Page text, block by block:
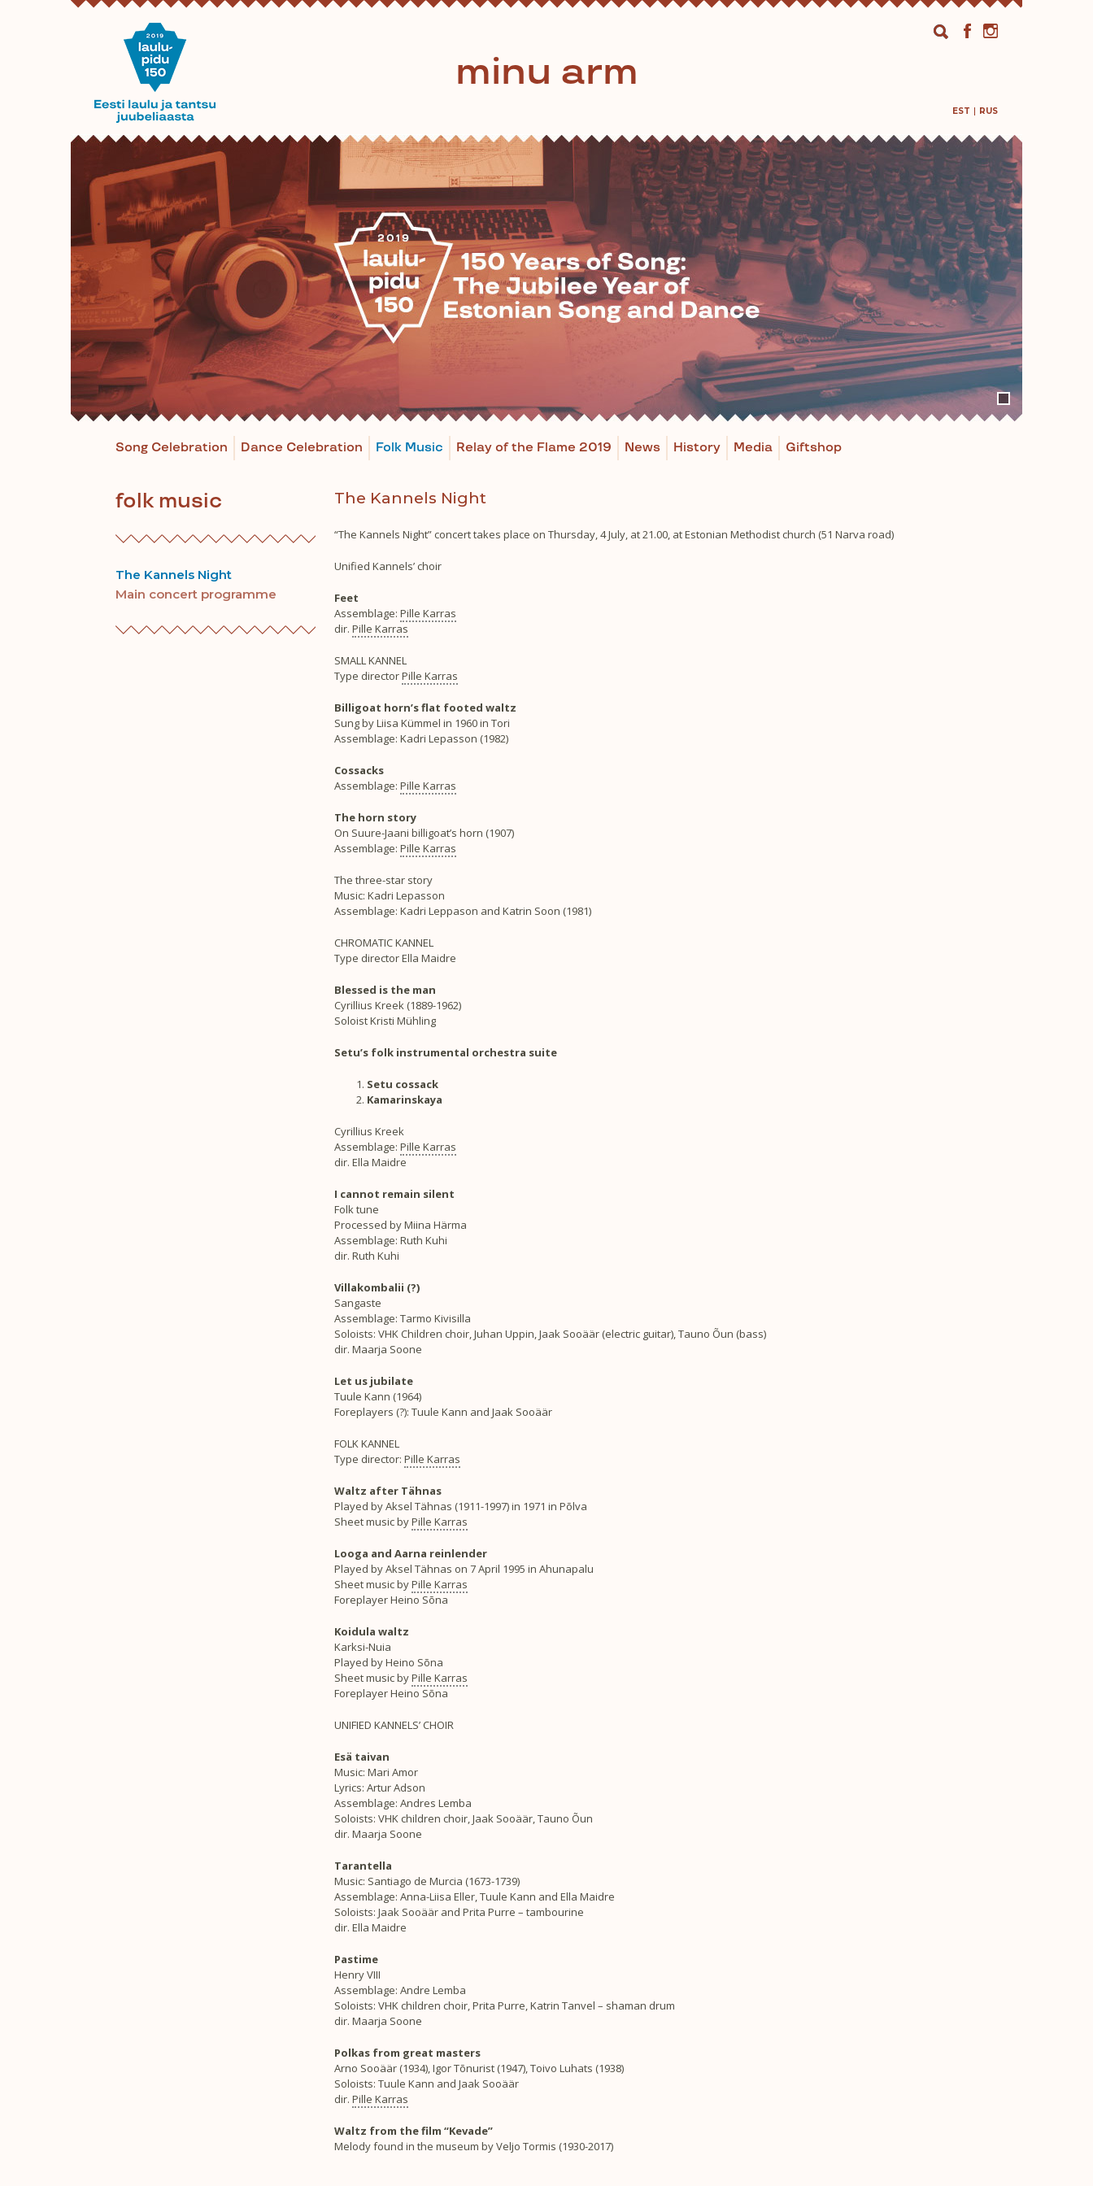
minu arm
EST RUS
Song Celebration Dance Celebration Folk Music Relay of the Flame 2019 News History Media Giftshop
folk music
The Kannels Night
Main concert programme
The Kannels Night
“The Kannels Night” concert takes place on Thursday, 4 July, at 21.00, at Estonian Methodist church (51 Narva road)
Unified Kannels’ choir
Feet
Assemblage: Pille Karras
dir. Pille Karras
SMALL KANNEL
Type directorPille Karras
Billigoat horn’s flat footed waltz
Sung by Liisa Kümmel in 1960 in Tori
Assemblage: Kadri Lepasson (1982)
Cossacks
Assemblage: Pille Karras
The horn story
On Suure-Jaani billigoat’s horn (1907)
Assemblage: Pille Karras
The three-star story
Music: Kadri Lepasson
Assemblage: Kadri Leppason and Katrin Soon (1981)
CHROMATIC KANNEL
Type director Ella Maidre
Blessed is the man
Cyrillius Kreek (1889-1962)
Soloist Kristi Mühling
Setu’s folk instrumental orchestra suite
Setu cossack
Kamarinskaya
Cyrillius Kreek
Assemblage: Pille Karras
dir. Ella Maidre
I cannot remain silent
Folk tune
Processed by Miina Härma
Assemblage: Ruth Kuhi
dir. Ruth Kuhi
Villakombalii (?)
Sangaste
Assemblage: Tarmo Kivisilla
Soloists: VHK Children choir, Juhan Uppin, Jaak Sooäär (electric guitar), Tauno Õun (bass)
dir. Maarja Soone
Let us jubilate
Tuule Kann (1964)
Foreplayers (?): Tuule Kann and Jaak Sooäär
FOLK KANNEL
Type director: Pille Karras
Waltz after Tähnas
Played by Aksel Tähnas (1911-1997) in 1971 in Põlva
Sheet music byPille Karras
Looga and Aarna reinlender
Played by Aksel Tähnas on 7 April 1995 in Ahunapalu
Sheet music byPille Karras
Foreplayer Heino Sõna
Koidula waltz
Karksi-Nuia
Played by Heino Sõna
Sheet music byPille Karras
Foreplayer Heino Sõna
UNIFIED KANNELS’ CHOIR
Esä taivan
Music: Mari Amor
Lyrics: Artur Adson
Assemblage: Andres Lemba
Soloists: VHK children choir, Jaak Sooäär, Tauno Õun
dir. Maarja Soone
Tarantella
Music: Santiago de Murcia (1673-1739)
Assemblage: Anna-Liisa Eller, Tuule Kann and Ella Maidre
Soloists: Jaak Sooäär and Prita Purre – tambourine
dir. Ella Maidre
Pastime
Henry VIII
Assemblage: Andre Lemba
Soloists: VHK children choir, Prita Purre, Katrin Tanvel – shaman drum
dir. Maarja Soone
Polkas from great masters
Arno Sooäär (1934), Igor Tõnurist (1947), Toivo Luhats (1938)
Soloists: Tuule Kann and Jaak Sooäär
dir. Pille Karras
Waltz from the film “Kevade”
Melody found in the museum by Veljo Tormis (1930-2017)